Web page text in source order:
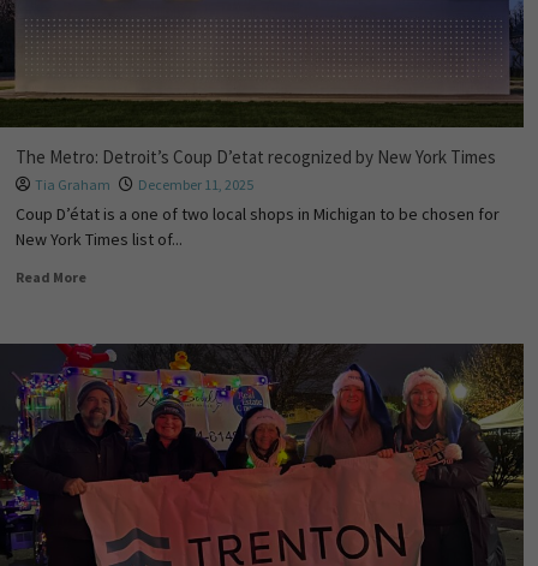
The Metro: Detroit’s Coup D’etat recognized by New York Times
Tia Graham December 11, 2025
Coup D’état is a one of two local shops in Michigan to be chosen for
New York Times list of...
Read More